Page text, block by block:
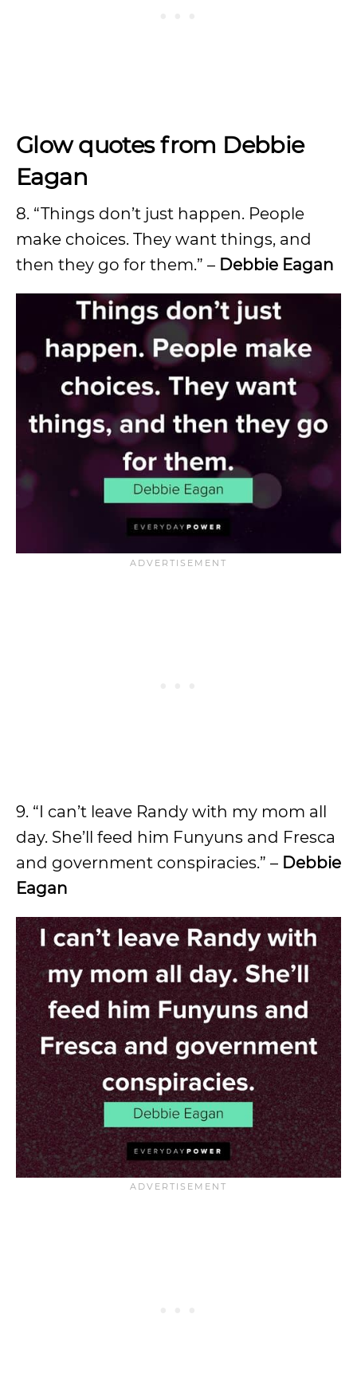
Glow quotes from Debbie
Eagan
8. “Things don’t just happen. People
make choices. They want things, and
then they go for them.” – Debbie Eagan
9. “I can’t leave Randy with my mom all
day. She’ll feed him Funyuns and Fresca
and government conspiracies.” – Debbie
Eagan